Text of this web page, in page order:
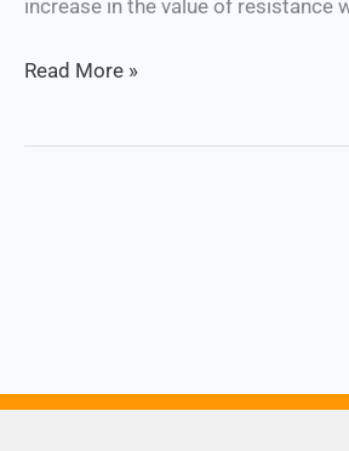
increase in the value of resistance
Read More »